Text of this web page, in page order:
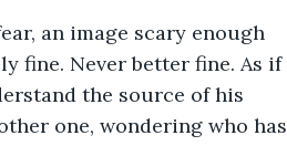
an image scary enough
fine. Never better fine. As if
the source of his
one, wondering who has